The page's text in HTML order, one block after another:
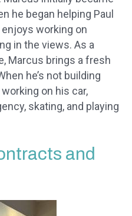
he began helping Paul
working on
in the views. As a
Marcus brings a fresh
he’s not building
on his car,
skating, and playing
and